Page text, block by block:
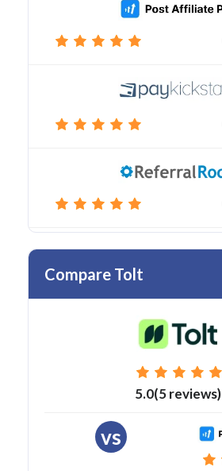
Compare Tolt
5.0(5 reviews)
vs